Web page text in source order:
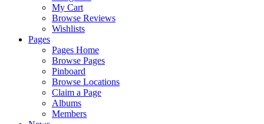
My Cart
Browse Reviews
Wishlists
Pages
Pages Home
Browse Pages
Pinboard
Browse Locations
Claim a Page
Albums
Members